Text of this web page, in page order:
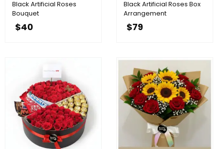
Black Artificial Roses
Bouquet
$40
Black Artificial Roses Box
Arrangement
$79